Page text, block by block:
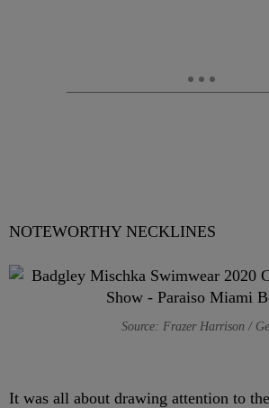
NOTEWORTHY NECKLINES
Source: Frazer Harrison /
It was all about drawing attention to